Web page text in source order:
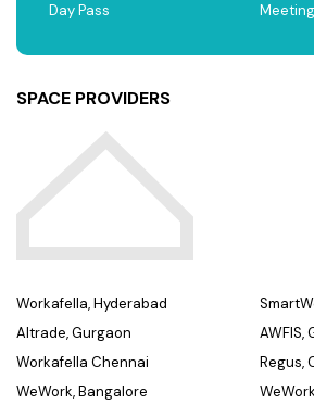
Day Pass
SPACE PROVIDERS
Workafella, Hyderabad
Altrade, Gurgaon
Workafella Chennai
WeWork, Bangalore
AWFIS,
Regus,